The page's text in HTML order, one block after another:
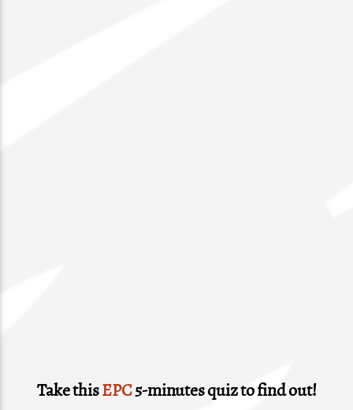
Take thisEPC5-minutes quiz to find out!